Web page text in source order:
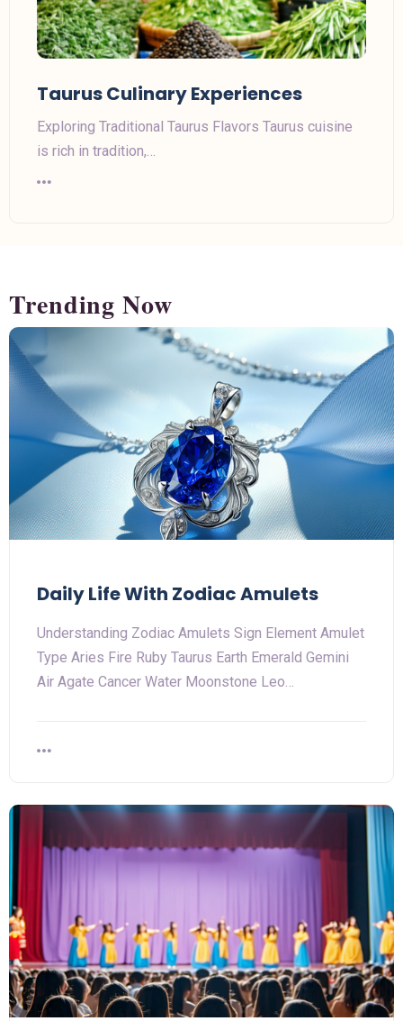
Taurus Culinary Experiences
Exploring Traditional Taurus Flavors Taurus cuisine
is rich in tradition,…
Trending Now
Daily Life With Zodiac Amulets
Understanding Zodiac Amulets Sign Element Amulet
Type Aries Fire Ruby Taurus Earth Emerald Gemini
Air Agate Cancer Water Moonstone Leo…